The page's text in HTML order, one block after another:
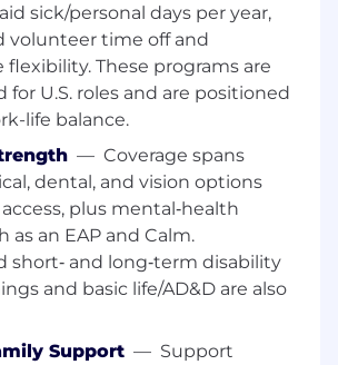
look at this key role:
drive the architecture of
data pipelines that power
data products across the
enforce engineering
to optimize pipelines,
and data systems for
cost efficiency, and developer
of data models and
layers that convert raw,
sick/personal days per year,
volunteer time off and
These programs are
for U.S. roles and are positioned
life balance.
— Coverage spans
dental, and vision options
plus mental‑health
as an EAP and Calm.
short‑ and long‑term disability
and basic life/AD&D are also
Support — Support